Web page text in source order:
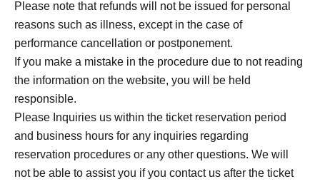
Please note that refunds will not be issued for personal
reasons such as illness, except in the case of
performance cancellation or postponement.
If you make a mistake in the procedure due to not reading
the information on the website, you will be held
responsible.
Please Inquiries us within the ticket reservation period
and business hours for any inquiries regarding
reservation procedures or any other questions. We will
not be able to assist you if you contact us after the ticket